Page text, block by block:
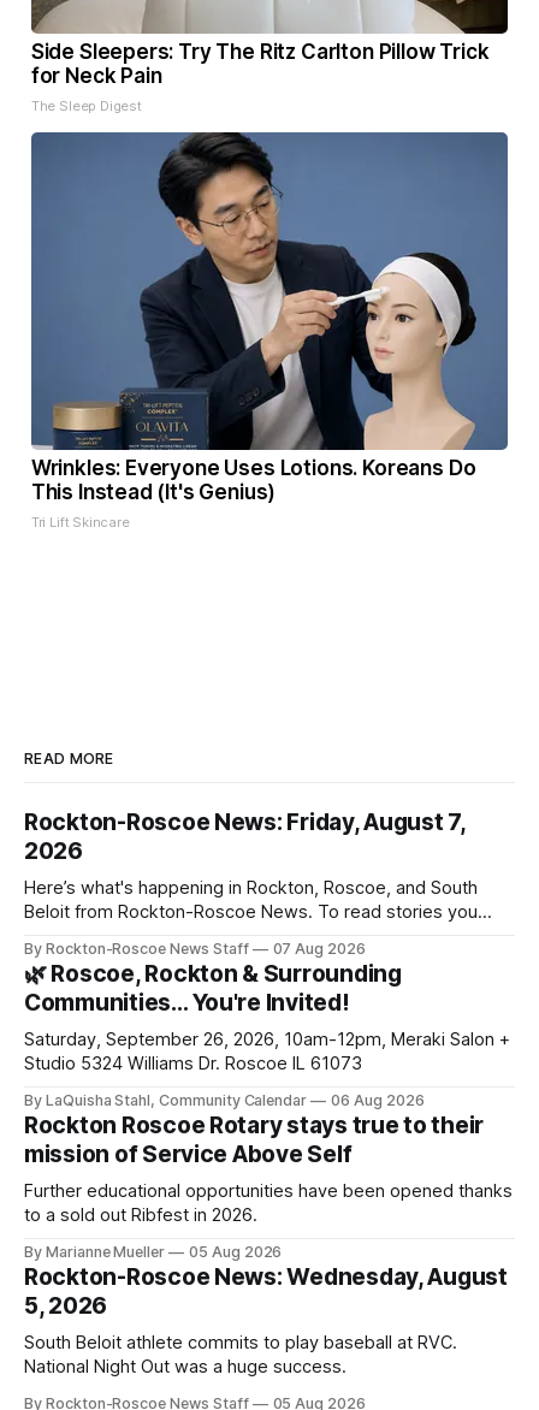
Side Sleepers: Try The Ritz Carlton Pillow Trick
for Neck Pain
The Sleep Digest
Wrinkles: Everyone Uses Lotions. Koreans Do
This Instead (It's Genius)
Tri Lift Skincare
READ MORE
Rockton-Roscoe News: Friday, August 7,
2026
Here’s what's happening in Rockton, Roscoe, and South
Beloit from Rockton-Roscoe News. To read stories you
daily or weekly delivery of our free newsletters. Manage
your subscriptions and donations online - donors can read
ad-
By Rockton-Roscoe News Staff 07 Aug 2026
🌿 Roscoe, Rockton & Surrounding
Communities… You're Invited!
Saturday, September 26, 2026, 10am-12pm, Meraki Salon +
Studio 5324 Williams Dr. Roscoe IL 61073
By LaQuisha Stahl, Community Calendar 06 Aug 2026
Rockton Roscoe Rotary stays true to their
mission of Service Above Self
Further educational opportunities have been opened thanks
to a sold out Ribfest in 2026.
By Marianne Mueller 05 Aug 2026
Rockton-Roscoe News: Wednesday, August
5, 2026
South Beloit athlete commits to play baseball at RVC.
National Night Out was a huge success.
By Rockton-Roscoe News Staff 05 Aug 2026